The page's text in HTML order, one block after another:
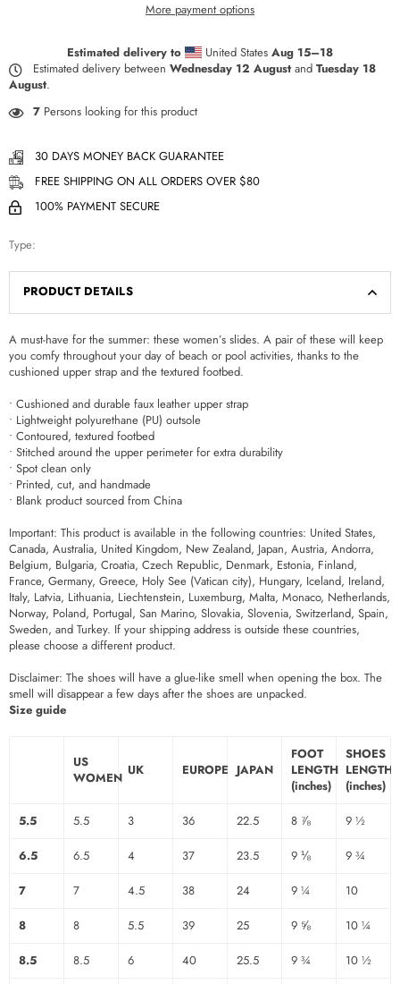
More payment options
Estimated delivery to United StatesAug 15⁠–18
Estimated delivery between Wednesday 12 August and Tuesday 18
August.
7 Persons looking for this product
30 DAYS MONEY BACK GUARANTEE
FREE SHIPPING ON ALL ORDERS OVER $80
100% PAYMENT SECURE
Type:
PRODUCT DETAILS
A must-have for the summer: these women’s slides. A pair of these will keep
you comfy throughout your day of beach or pool activities, thanks to the
cushioned upper strap and the textured footbed.
• Cushioned and durable faux leather upper strap
• Lightweight polyurethane (PU) outsole
• Contoured, textured footbed
• Stitched around the upper perimeter for extra durability
• Spot clean only
• Printed, cut, and handmade
• Blank product sourced from China
Important: This product is available in the following countries: United States,
Canada, Australia, United Kingdom, New Zealand, Japan, Austria, Andorra,
Belgium, Bulgaria, Croatia, Czech Republic, Denmark, Estonia, Finland,
France, Germany, Greece, Holy See (Vatican city), Hungary, Iceland, Ireland,
Italy, Latvia, Lithuania, Liechtenstein, Luxemburg, Malta, Monaco, Netherlands,
Norway, Poland, Portugal, San Marino, Slovakia, Slovenia, Switzerland, Spain,
Sweden, and Turkey. If your shipping address is outside these countries,
please choose a different product.
Disclaimer: The shoes will have a glue-like smell when opening the box. The
smell will disappear a few days after the shoes are unpacked.
Size guide
US
WOMEN UK EUROPE JAPAN
FOOT
LENGTH
(inches)
SHOES
LENGTH
(inches)
5.5 5.5 3 36 22.5 8 ⅞ 9 ½
6.5 6.5 4 37 23.5 9 ⅛ 9 ¾
7 7 4.5 38 24 9 ¼ 10
8 8 5.5 39 25 9 ⅝ 10 ¼
8.5 8.5 6 40 25.5 9 ¾ 10 ½